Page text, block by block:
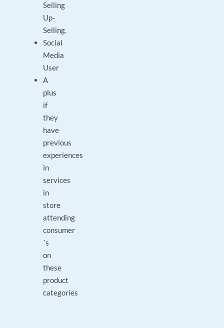
Selling
Up-
Selling.
Social
Media
User
A
plus
if
they
have
previous
experiences
in
services
in
store
attending
consumer
´s
on
these
product
categories